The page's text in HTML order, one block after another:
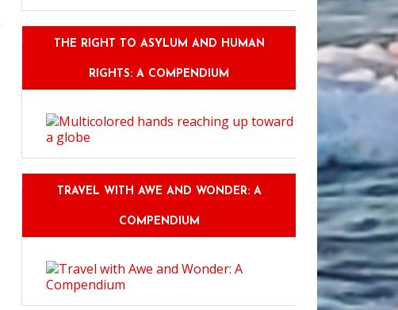
THE RIGHT TO ASYLUM AND HUMAN
RIGHTS: A COMPENDIUM
TRAVEL WITH AWE AND WONDER: A
COMPENDIUM